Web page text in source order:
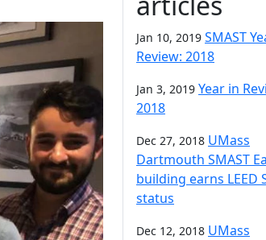
Jan 10, 2019 SMAST
Review: 2018
Jan 3, 2019 Year in
2018
Dec 27, 2018 UMass
Dartmouth SMAST
building earns LEED
status
Dec 12, 2018 UMass